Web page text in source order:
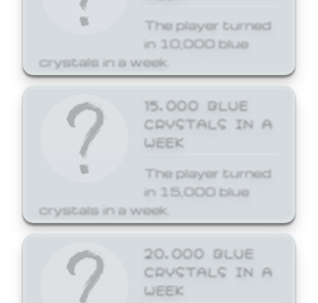
The player turned
in 10,000 blue
crystals in a week.
15,000 BLUE
CRYSTALS IN A
WEEK
The player turned
in 15,000 blue
crystals in a week.
20,000 BLUE
CRYSTALS IN A
WEEK